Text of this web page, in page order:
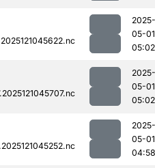
2025-
05-01
05:02
2025-
05-01
05:02
2025-
05-01
04:58